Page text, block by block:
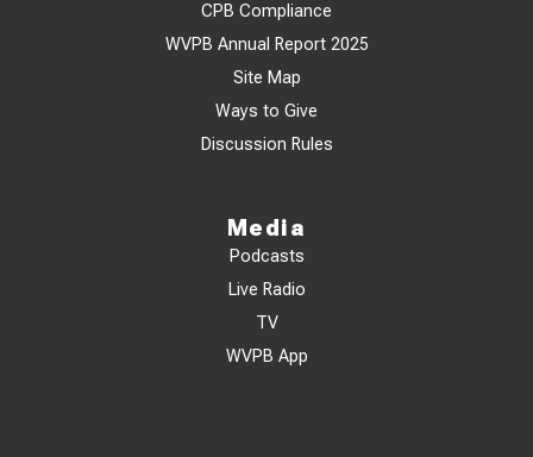
CPB Compliance
WVPB Annual Report 2025
Site Map
Ways to Give
Discussion Rules
Media
Podcasts
Live Radio
TV
WVPB App